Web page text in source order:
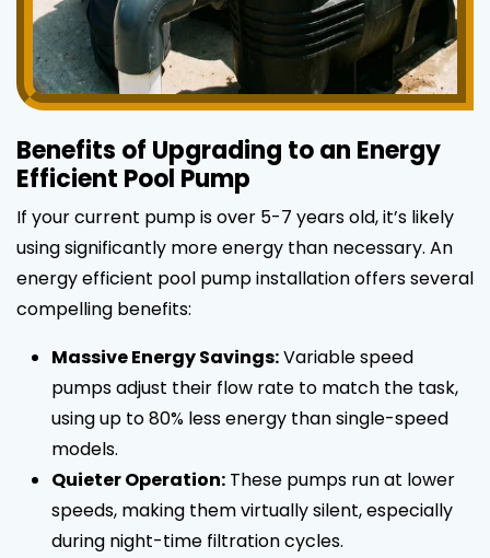
Benefits of Upgrading to an Energy
Efficient Pool Pump
If your current pump is over 5-7 years old, it’s likely
using significantly more energy than necessary. An
energy efficient pool pump installation offers several
compelling benefits:
Massive Energy Savings:Variable speed
pumps adjust their flow rate to match the task,
using up to 80% less energy than single-speed
models.
Quieter Operation: These pumps run at lower
speeds, making them virtually silent, especially
during night-time filtration cycles.